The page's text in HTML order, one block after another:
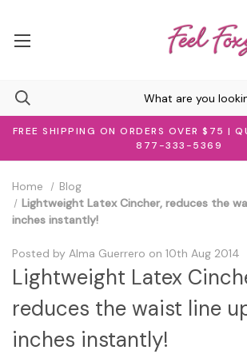
FREE SHIPPING ON ORDERS OVER $75 |
877-333-5369
Home
Blog
Lightweight Latex Cincher, reduces the
inches instantly!
Posted by Alma Guerrero on 10th Aug 2014
Lightweight Latex
reduces the waist line
inches instantly!